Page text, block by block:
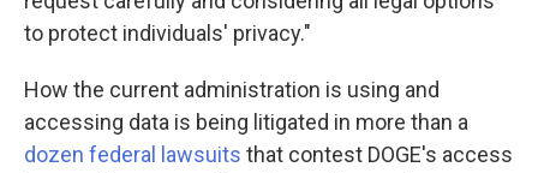
to protect individuals' privacy."
How the current administration is using and
accessing data is being litigated in more than a
dozen federal lawsuits that contest DOGE's access